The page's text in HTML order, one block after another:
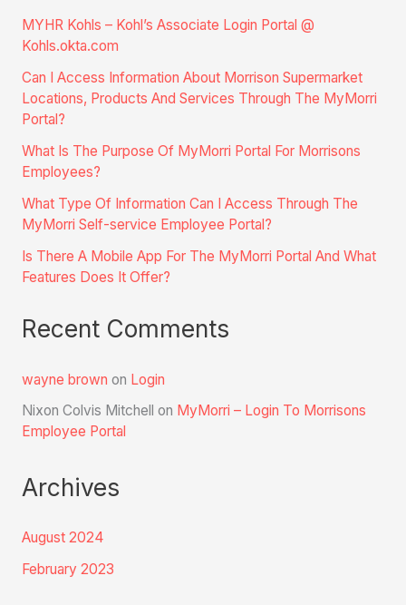
MYHR Kohls – Kohl’s Associate Login Portal @
Kohls.okta.com
Can I Access Information About Morrison Supermarket
Locations, Products And Services Through The MyMorri
Portal?
What Is The Purpose Of MyMorri Portal For Morrisons
Employees?
What Type Of Information Can I Access Through The
MyMorri Self-service Employee Portal?
Is There A Mobile App For The MyMorri Portal And What
Features Does It Offer?
Recent Comments
wayne brown on Login
Nixon Colvis Mitchell on MyMorri – Login To Morrisons
Employee Portal
Archives
August 2024
February 2023